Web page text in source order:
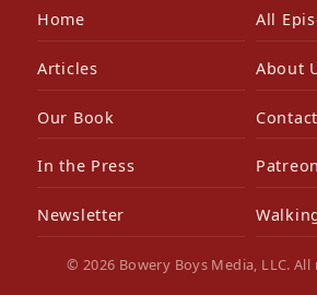
Home All
Articles About
Our Book
In the Press Patreon
Newsletter
© 2026 Bowery Boys Media, LLC.